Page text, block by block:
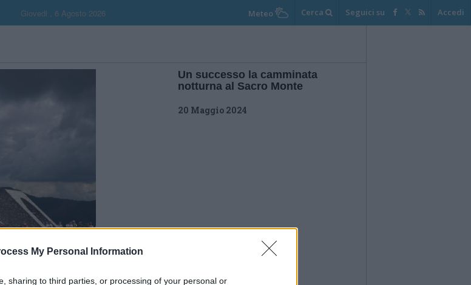
My Personal Information
sharing to third parties, or processing of your personal or
Giovedi , 6 Agosto 2026 Meteo Cerca Seguici su Accedi
Un successo la camminata
notturna al Sacro Monte
20 Maggio 2024